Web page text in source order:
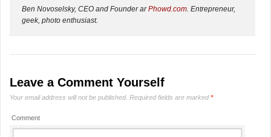
Ben Novoselsky, CEO and Founder arPhowd.com . Entrepreneur,
geek, photo enthusiast.
Leave a Comment Yourself
Your email address will not be published. Required fields are marked*
Comment